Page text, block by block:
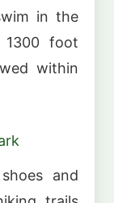
in the
foot
within
and